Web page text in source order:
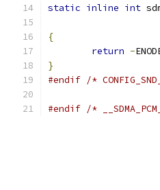
static inline int
{
return -
}
#endif /*
#endif /*